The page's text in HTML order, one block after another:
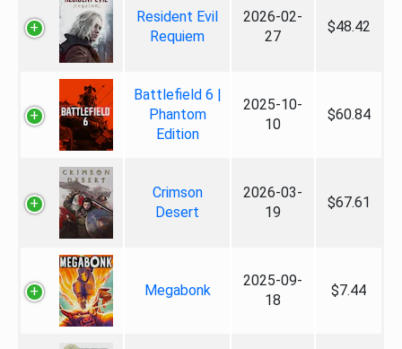
Resident Evil
Requiem
2026-02-
27
$48.42
Battlefield 6 |
Phantom
Edition
2025-10-
10
$60.84
Crimson
Desert
2026-03-
19
$67.61
Megabonk
2025-09-
18
$7.44